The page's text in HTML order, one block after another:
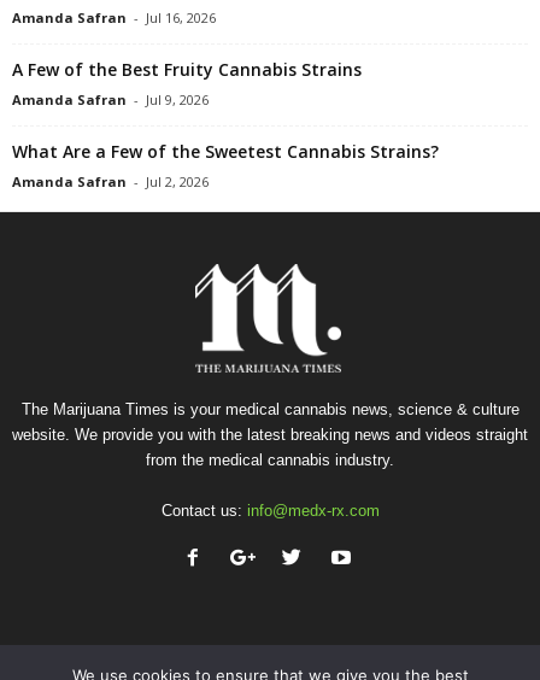
Amanda Safran - Jul 16, 2026
A Few of the Best Fruity Cannabis Strains
Amanda Safran - Jul 9, 2026
What Are a Few of the Sweetest Cannabis Strains?
Amanda Safran - Jul 2, 2026
The Marijuana Times is your medical cannabis news, science & culture
website. We provide you with the latest breaking news and videos straight
from the medical cannabis industry.
Contact us: info@medx-rx.com
We use cookies to ensure that we give you the best